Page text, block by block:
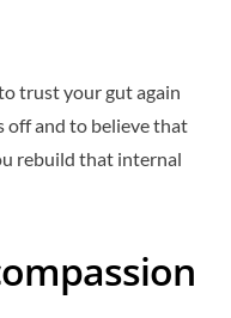
trust your gut again
off and to believe that
rebuild that internal